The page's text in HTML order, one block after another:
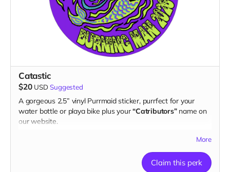
Catastic
$20 USD Suggested
A gorgeous 2.5” vinyl Purrmaid sticker, purrfect for your
water bottle or playa bike plus your“Catributors”name on
our website.
More
Claim this perk